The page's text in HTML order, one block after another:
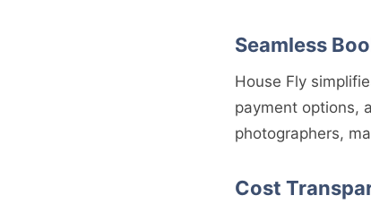
Seamless
House Fly
payment options,
photographers,
Cost